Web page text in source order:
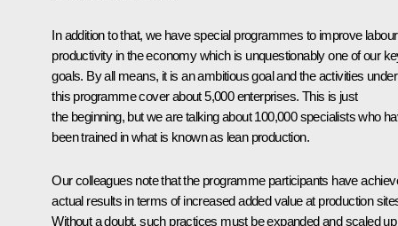
In addition to that, we have special programmes to improve labour
productivity in the economy which is unquestionably one of our
goals. By all means, it is an ambitious goal and the activities under
this programme cover about 5,000 enterprises. This is just
the beginning, but we are talking about 100,000 specialists who
been trained in what is known as lean production.
Our colleagues note that the programme participants have
actual results in terms of increased added value at production
Without a doubt, such practices must be expanded and scaled up